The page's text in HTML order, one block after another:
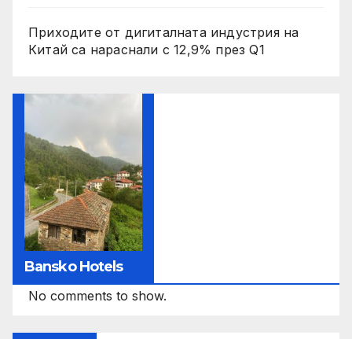
Приходите от дигиталната индустрия на
Китай са нараснали с 12,9% през Q1
Bansko Hotels
No comments to show.